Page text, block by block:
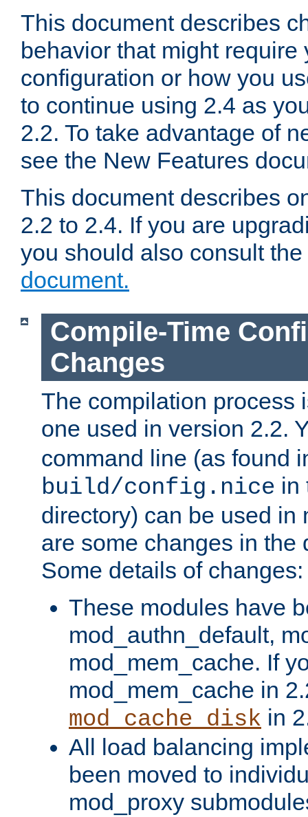
This document describes
behavior that might require
configuration or how you
to continue using 2.4 as
2.2. To take advantage of
see the New Features
This document describes
2.2 to 2.4. If you are
you should also consult the
document.
Compile-Time
Changes
The compilation process
one used in version 2.2.
command line (as found
build/config.nice in
directory) can be used in
are some changes in the
Some details of changes:
These modules have
mod_authn_default,
mod_mem_cache. If
mod_mem_cache in
mod_cache_disk in
All load balancing
been moved to
mod_proxy